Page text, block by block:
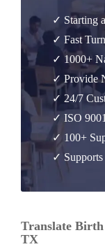
✓ Starting
✓ Fast
✓ 1000+
✓ Provide
✓ 24/7
✓ ISO
✓ 100+
✓
Translate
TX